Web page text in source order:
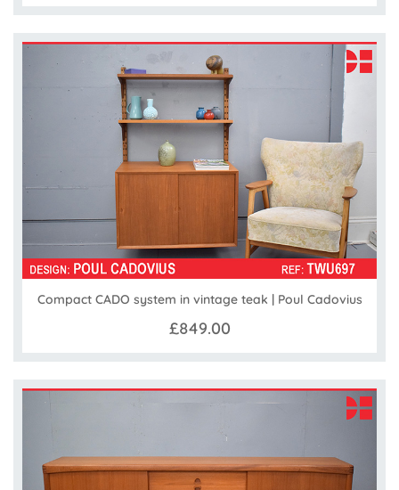
Compact CADO system in vintage teak | Poul Cadovius
£849.00